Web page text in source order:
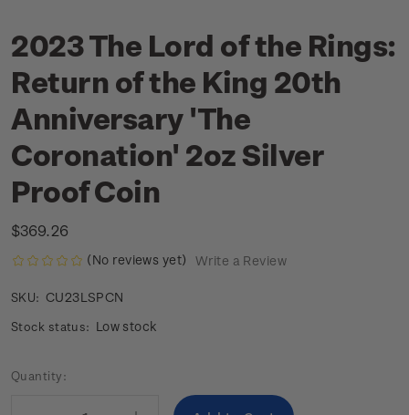
2023 The Lord of the Rings:
Return of the King 20th
Anniversary 'The
Coronation' 2oz Silver
Proof Coin
$369.26
(No reviews yet) Write a Review
SKU: CU23LSPCN
Stock status: Low stock
Current
Quantity: